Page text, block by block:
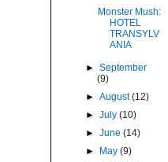
Monster Mush:
HOTEL
TRANSYLV
ANIA
►September
(9)
►August(12)
►July(10)
►June(14)
► May(9)